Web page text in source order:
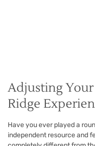
Adjusting Your
Ridge
Have you ever played a
independent resource and